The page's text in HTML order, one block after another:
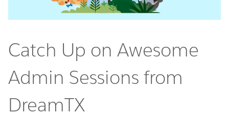
Catch Up on Awesome
Admin Sessions from
DreamTX